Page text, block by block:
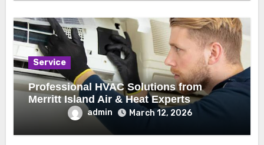
Service
Professional HVAC Solutions from
Merritt Island Air & Heat Experts
admin March 12, 2026